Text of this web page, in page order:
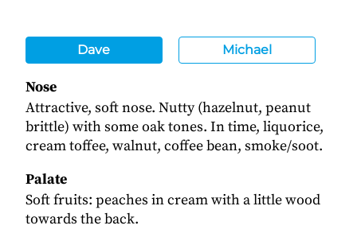
Dave Michael
Nose
Attractive, soft nose. Nutty (hazelnut, peanut
brittle) with some oak tones. In time, liquorice,
cream toffee, walnut, coffee bean, smoke/soot.
Palate
Soft fruits: peaches in cream with a little wood
towards the back.